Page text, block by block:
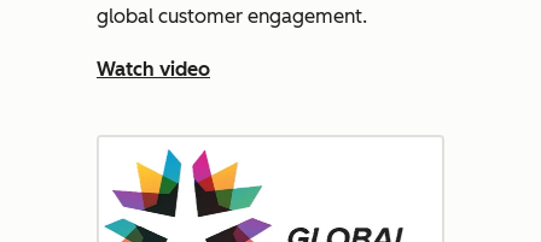
global customer engagement.
Watch video